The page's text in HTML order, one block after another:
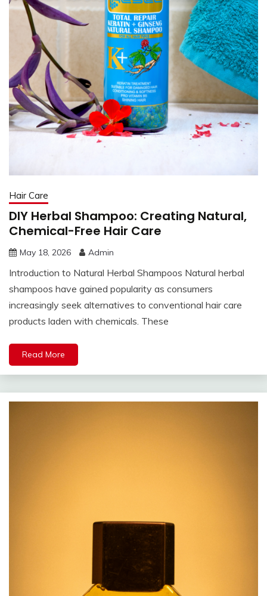
Hair Care
DIY Herbal Shampoo: Creating Natural,
Chemical-Free Hair Care
May 18, 2026 Admin
Introduction to Natural Herbal Shampoos Natural herbal
shampoos have gained popularity as consumers
increasingly seek alternatives to conventional hair care
products laden with chemicals. These
Read More